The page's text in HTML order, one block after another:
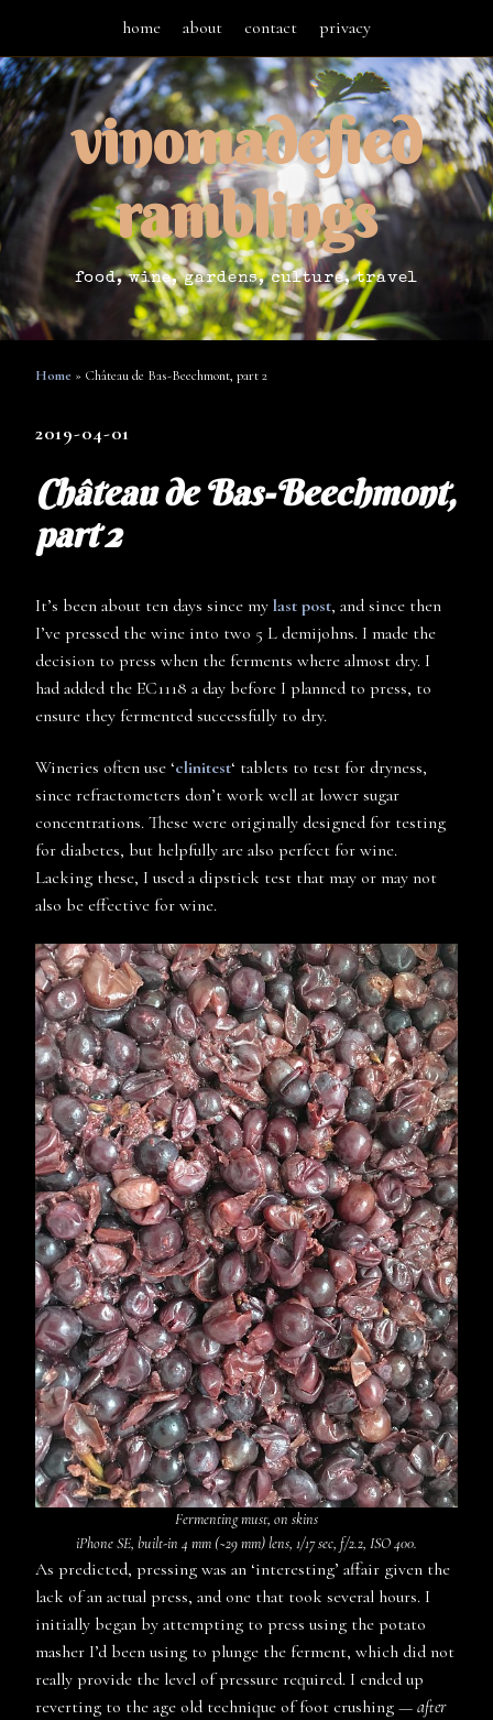
home about contact privacy
vinomadefied
ramblings
food, wine, gardens, culture, travel
Home » Château de Bas-Beechmont, part 2
2019-04-01
Château de Bas-Beechmont,
part 2
It’s been about ten days since my last post, and since then
I’ve pressed the wine into two 5 L demijohns. I made the
decision to press when the ferments where almost dry. I
had added the EC1118 a day before I planned to press, to
ensure they fermented successfully to dry.
Wineries often use ‘clinitest‘ tablets to test for dryness,
since refractometers don’t work well at lower sugar
concentrations. These were originally designed for testing
for diabetes, but helpfully are also perfect for wine.
Lacking these, I used a dipstick test that may or may not
also be effective for wine.
Fermenting must, on skins
iPhone SE, built-in 4 mm (~29 mm) lens, 1/17 sec, f/2.2, ISO 400.
As predicted, pressing was an ‘interesting’ affair given the
lack of an actual press, and one that took several hours. I
initially began by attempting to press using the potato
masher I’d been using to plunge the ferment, which did not
really provide the level of pressure required. I ended up
reverting to the age old technique of foot crushing — after